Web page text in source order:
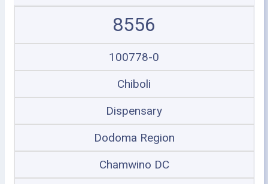
8556
100778-0
Chiboli
Dispensary
Dodoma Region
Chamwino DC